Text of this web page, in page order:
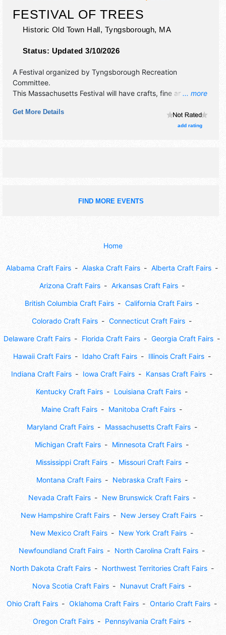
FESTIVAL OF TREES
Historic Old Town Hall, Tyngsborough, MA
Status: Updated 3/10/2026
... more
A Festival organized by Tyngsborough Recreation
Committee.
This Massachusetts Festival will have crafts, fine art and
stage with Local talent and the hours will be Thu-Sun
Get More Details
add rating
FIND MORE EVENTS
Home
Alabama Craft Fairs Alaska Craft Fairs Alberta Craft Fairs
Arizona Craft Fairs Arkansas Craft Fairs
British Columbia Craft Fairs California Craft Fairs
Colorado Craft Fairs Connecticut Craft Fairs
Delaware Craft Fairs Florida Craft Fairs Georgia Craft Fairs
Hawaii Craft Fairs Idaho Craft Fairs Illinois Craft Fairs
Indiana Craft Fairs Iowa Craft Fairs Kansas Craft Fairs
Kentucky Craft Fairs Louisiana Craft Fairs
Maine Craft Fairs Manitoba Craft Fairs
Maryland Craft Fairs Massachusetts Craft Fairs
Michigan Craft Fairs Minnesota Craft Fairs
Mississippi Craft Fairs Missouri Craft Fairs
Montana Craft Fairs Nebraska Craft Fairs
Nevada Craft Fairs New Brunswick Craft Fairs
New Hampshire Craft Fairs New Jersey Craft Fairs
New Mexico Craft Fairs New York Craft Fairs
Newfoundland Craft Fairs North Carolina Craft Fairs
North Dakota Craft Fairs Northwest Territories Craft Fairs
Nova Scotia Craft Fairs Nunavut Craft Fairs
Ohio Craft Fairs Oklahoma Craft Fairs Ontario Craft Fairs
Oregon Craft Fairs Pennsylvania Craft Fairs